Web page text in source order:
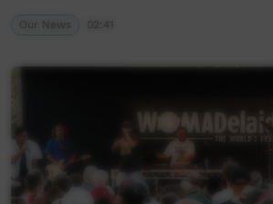
Our News 02:41